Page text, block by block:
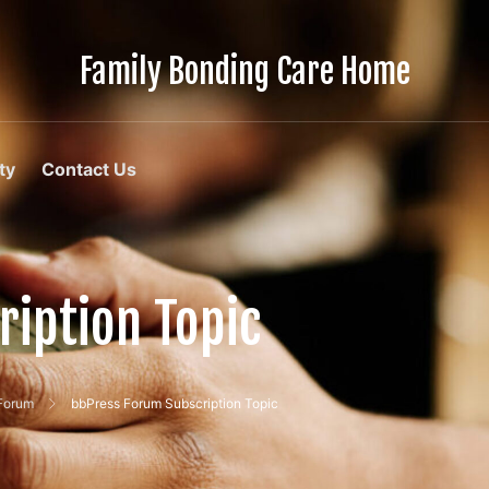
Family Bonding Care Home
Care
Like
In
Comfort
Home
Contact Us
Topic
bbPress Forum Subscription Topic